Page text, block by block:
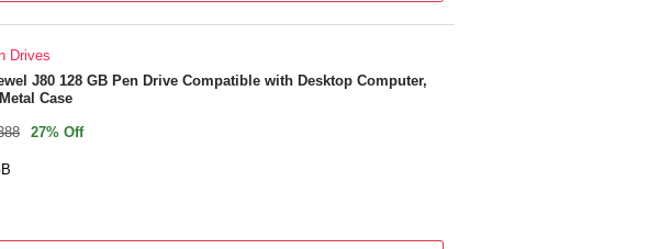
Drives
J80 128 GB Pen Drive Compatible with Desktop Computer,
Case
27% Off